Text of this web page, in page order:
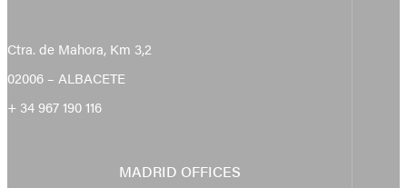
Ctra. de Mahora, Km 3,2
02006 – ALBACETE
+ 34 967 190 116
MADRID OFFICES